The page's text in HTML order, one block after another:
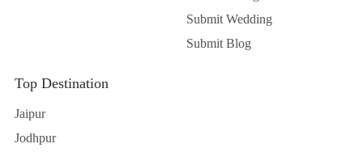
Submit Wedding
Submit Blog
Top Destination
Jaipur
Jodhpur